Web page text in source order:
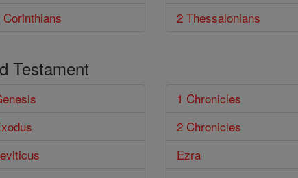
Corinthians
2 Thessalonians
Testament
1 Chronicles
2 Chronicles
Ezra